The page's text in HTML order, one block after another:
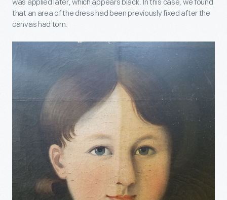
was applied later, which appears black. In this case, we found
that an area of the dress had been previously fixed after the
canvas had torn.